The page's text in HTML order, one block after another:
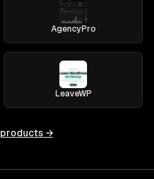
AgencyPro
LeaveWP
products →